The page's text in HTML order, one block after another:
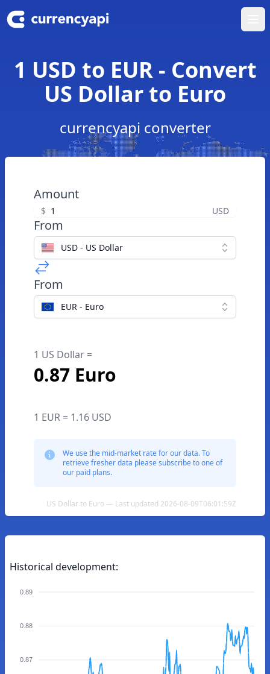
1 USD to EUR - Convert
US Dollar to Euro
currencyapi converter
Amount
$ USD
From
USD - US Dollar
From
EUR - Euro
1 US Dollar =
0.87 Euro
1 EUR = 1.16 USD
We use the mid-market rate for our data. To
retrieve fresher data please subscribe to one of
our paid plans.
US Dollar to Euro — Last updated 2026-08-09T06:01:59Z
Historical development:
0.89
0.88
0.87